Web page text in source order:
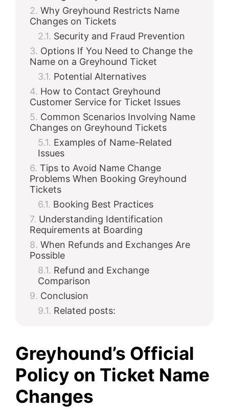
Why Greyhound Restricts Name
Changes on Tickets
Security and Fraud Prevention
Options If You Need to Change the
Name on a Greyhound Ticket
Potential Alternatives
How to Contact Greyhound
Customer Service for Ticket Issues
Common Scenarios Involving Name
Changes on Greyhound Tickets
Examples of Name-Related
Issues
Tips to Avoid Name Change
Problems When Booking Greyhound
Tickets
Booking Best Practices
Understanding Identification
Requirements at Boarding
When Refunds and Exchanges Are
Possible
Refund and Exchange
Comparison
Conclusion
Related posts:
Greyhound’s Official
Policy on Ticket Name
Changes